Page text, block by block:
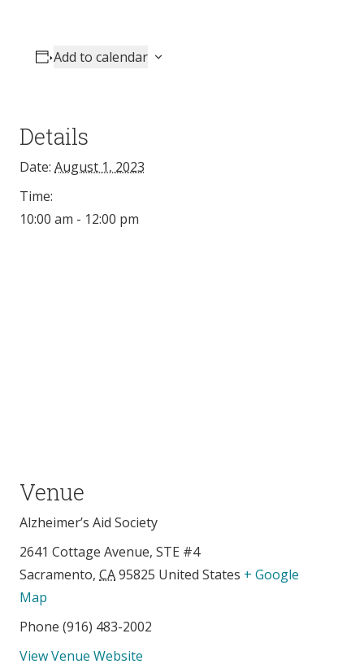
Add to calendar
Details
Date: August 1, 2023
Time:
10:00 am - 12:00 pm
Venue
Alzheimer’s Aid Society
2641 Cottage Avenue, STE #4
Sacramento, CA95825 United States + Google
Map
Phone (916) 483-2002
View Venue Website